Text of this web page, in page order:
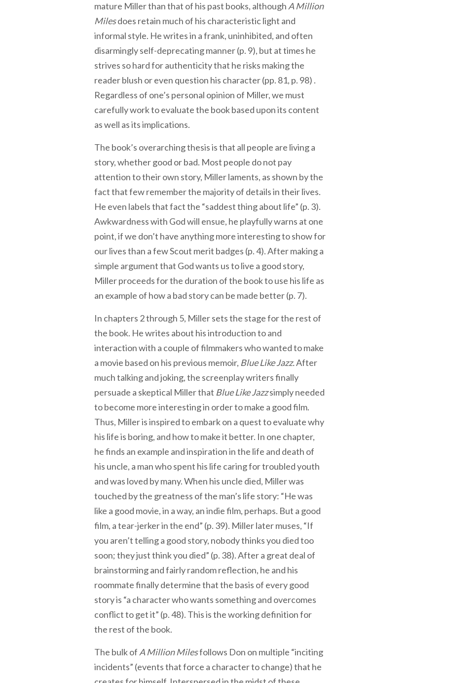
mature Miller than that of his past books, although A Million
Milesdoes retain much of his characteristic light and
informal style. He writes in a frank, uninhibited, and often
disarmingly self-deprecating manner (p. 9), but at times he
strives so hard for authenticity that he risks making the
reader blush or even question his character (pp. 81, p. 98) .
Regardless of one’s personal opinion of Miller, we must
carefully work to evaluate the book based upon its content
as well as its implications.
The book’s overarching thesis is that all people are living a
story, whether good or bad. Most people do not pay
attention to their own story, Miller laments, as shown by the
fact that few remember the majority of details in their lives.
He even labels that fact the “saddest thing about life” (p. 3).
Awkwardness with God will ensue, he playfully warns at one
point, if we don’t have anything more interesting to show for
our lives than a few Scout merit badges (p. 4). After making a
simple argument that God wants us to live a good story,
Miller proceeds for the duration of the book to use his life as
an example of how a bad story can be made better (p. 7).
In chapters 2 through 5, Miller sets the stage for the rest of
the book. He writes about his introduction to and
interaction with a couple of filmmakers who wanted to make
a movie based on his previous memoir, Blue Like Jazz.After
much talking and joking, the screenplay writers finally
persuade a skeptical Miller that Blue Like Jazzsimply needed
to become more interesting in order to make a good film.
Thus, Miller is inspired to embark on a quest to evaluate why
his life is boring, and how to make it better. In one chapter,
he finds an example and inspiration in the life and death of
his uncle, a man who spent his life caring for troubled youth
and was loved by many. When his uncle died, Miller was
touched by the greatness of the man’s life story: “He was
like a good movie, in a way, an indie film, perhaps. But a good
film, a tear-jerker in the end” (p. 39). Miller later muses, “If
you aren’t telling a good story, nobody thinks you died too
soon; they just think you died” (p. 38). After a great deal of
brainstorming and fairly random reflection, he and his
roommate finally determine that the basis of every good
story is “a character who wants something and overcomes
conflict to get it” (p. 48). This is the working definition for
the rest of the book.
The bulk of A Million Milesfollows Don on multiple “inciting
incidents” (events that force a character to change) that he